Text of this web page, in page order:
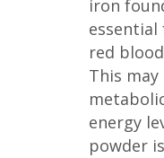
iron
red
This
energy
powder